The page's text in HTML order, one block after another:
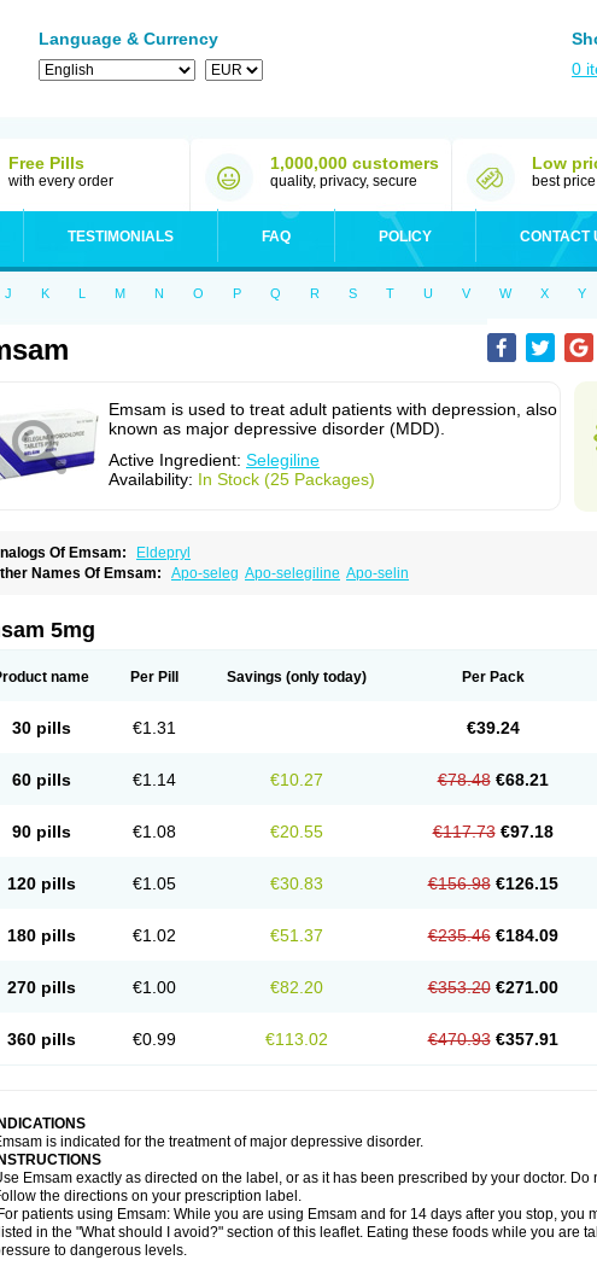
Language & Currency
0
Free Pills
with every order
1,000,000 customers
quality, privacy, secure
Low
best
TESTIMONIALS FAQ POLICY CONTACT
J K L M N O P Q R S T U V W X Y
Emsam is used to treat adult patients with depression, also
known as major depressive disorder (MDD).
Active Ingredient: Selegiline
Availability: In Stock (25 Packages)
Of Emsam:
Eldepryl
Names Of Emsam:
Apo-seleg Apo-selegiline Apo-selin
5mg
name Per Pill Savings (only today) Per Pack
30 pills €1.31 €39.24
60 pills €1.14 €10.27 €78.48 €68.21
90 pills €1.08 €20.55 €117.73 €97.18
120 pills €1.05 €30.83 €156.98 €126.15
180 pills €1.02 €51.37 €235.46 €184.09
270 pills €1.00 €82.20 €353.20 €271.00
360 pills €0.99 €113.02 €470.93 €357.91
INDICATIONS
is indicated for the treatment of major depressive disorder.
INSTRUCTIONS
Emsam exactly as directed on the label, or as it has been prescribed by your doctor.
the directions on your prescription label.
For patients using Emsam: While you are using Emsam and for 14 days after you stop, you
in the "What should I avoid?" section of this leaflet. Eating these foods while you are
to dangerous levels.